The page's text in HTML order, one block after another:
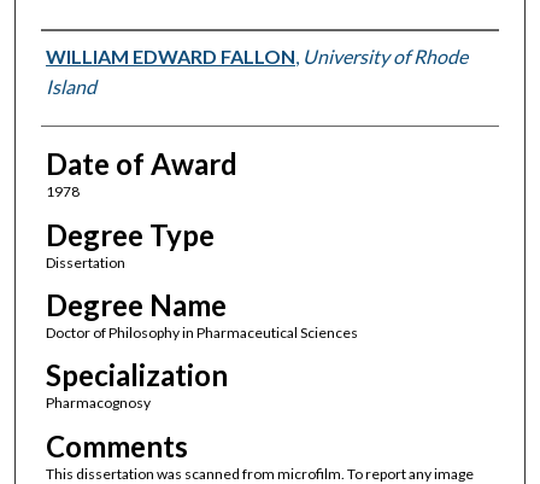
Author
WILLIAM EDWARD FALLON, University of Rhode
Island
Date of Award
1978
Degree Type
Dissertation
Degree Name
Doctor of Philosophy in Pharmaceutical Sciences
Specialization
Pharmacognosy
Comments
This dissertation was scanned from microfilm. To report any image